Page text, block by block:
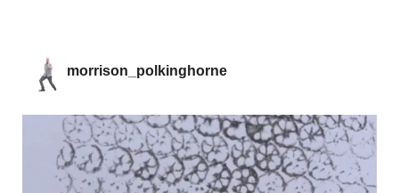
morrison_polkinghorne